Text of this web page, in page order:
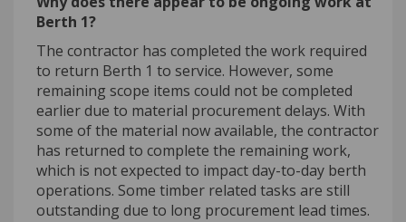
Berth 1?
The contractor has completed the work required
to return Berth 1 to service. However, some
remaining scope items could not be completed
earlier due to material procurement delays. With
some of the material now available, the contractor
has returned to complete the remaining work,
which is not expected to impactday-to-day berth
operations. Some timber related tasks are still
outstanding due to long procurement lead times.